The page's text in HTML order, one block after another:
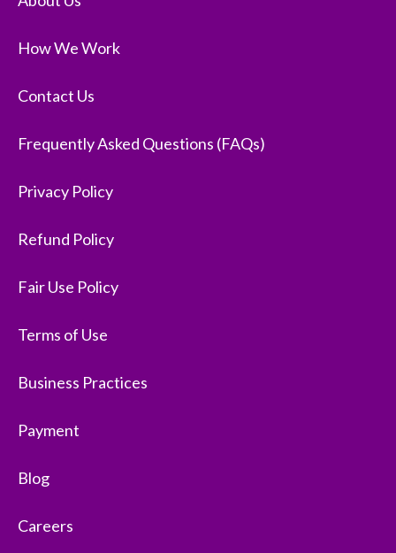
How We Work
Contact Us
Frequently Asked Questions (FAQs)
Privacy Policy
Refund Policy
Fair Use Policy
Terms of Use
Business Practices
Payment
Blog
Careers